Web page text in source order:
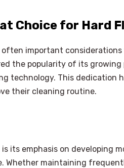
Choice for Hard
often important
the popularity of its
technology. This dedication
their cleaning routine.
its emphasis on developing
Whether maintaining